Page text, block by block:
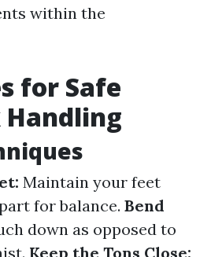
within the
for Safe
Handling
Maintain your feet
for balance. Bend
down as opposed to
Keep the Tons Close: